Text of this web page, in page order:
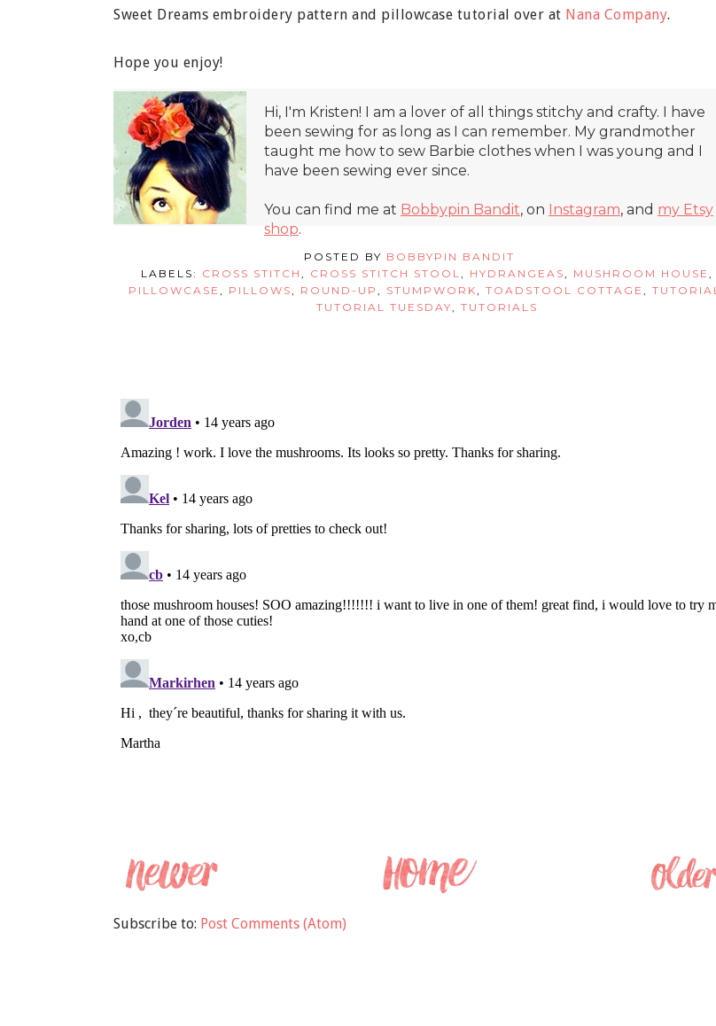
Sweet Dreams embroidery pattern and pillowcase tutorial over at Nana Company.
Hope you enjoy!
Hi, I'm Kristen! I am a lover of all things stitchy and crafty. I have
been sewing for as long as I can remember. My grandmother
taught me how to sew Barbie clothes when I was young and I
have been sewing ever since.
You can find me at Bobbypin Bandit, on Instagram, and my Etsy
shop.
POSTED BY BOBBYPIN BANDIT
LABELS: CROSS STITCH CROSS STITCH STOOL HYDRANGEAS MUSHROOM HOUSE
PILLOWCASE
PILLOWS ROUND-UP STUMPWORK TOADSTOOL COTTAGE TUTORIAL
TUTORIAL TUESDAY
TUTORIALS
Subscribe to: Post Comments (Atom)